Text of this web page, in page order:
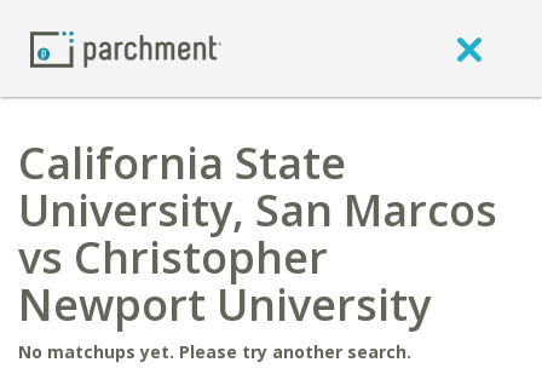
California State
University, San Marcos
vs Christopher
Newport University
No matchups yet. Please try another search.